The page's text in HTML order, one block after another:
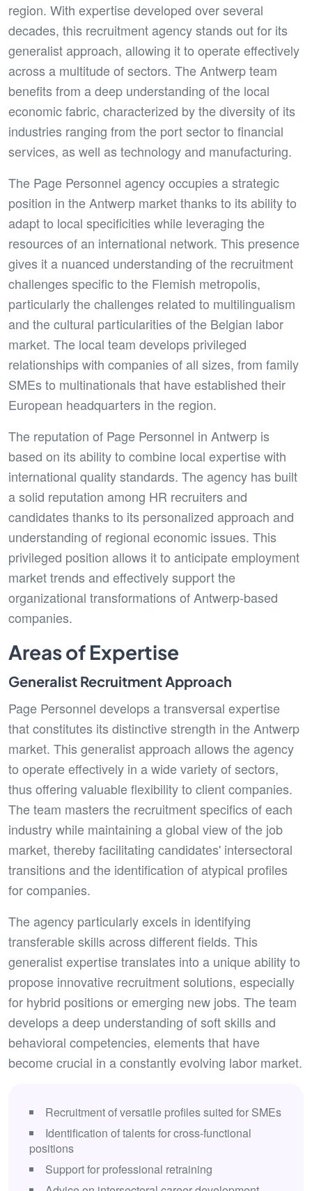
region. With expertise developed over several
decades, this recruitment agency stands out for its
generalist approach, allowing it to operate effectively
across a multitude of sectors. The Antwerp team
benefits from a deep understanding of the local
economic fabric, characterized by the diversity of its
industries ranging from the port sector to financial
services, as well as technology and manufacturing.
The Page Personnel agency occupies a strategic
position in the Antwerp market thanks to its ability to
adapt to local specificities while leveraging the
resources of an international network. This presence
gives it a nuanced understanding of the recruitment
challenges specific to the Flemish metropolis,
particularly the challenges related to multilingualism
and the cultural particularities of the Belgian labor
market. The local team develops privileged
relationships with companies of all sizes, from family
SMEs to multinationals that have established their
European headquarters in the region.
The reputation of Page Personnel in Antwerp is
based on its ability to combine local expertise with
international quality standards. The agency has built
a solid reputation among HR recruiters and
candidates thanks to its personalized approach and
understanding of regional economic issues. This
privileged position allows it to anticipate employment
market trends and effectively support the
organizational transformations of Antwerp-based
companies.
Areas of Expertise
Generalist Recruitment Approach
Page Personnel develops a transversal expertise
that constitutes its distinctive strength in the Antwerp
market. This generalist approach allows the agency
to operate effectively in a wide variety of sectors,
thus offering valuable flexibility to client companies.
The team masters the recruitment specifics of each
industry while maintaining a global view of the job
market, thereby facilitating candidates' intersectoral
transitions and the identification of atypical profiles
for companies.
The agency particularly excels in identifying
transferable skills across different fields. This
generalist expertise translates into a unique ability to
propose innovative recruitment solutions, especially
for hybrid positions or emerging new jobs. The team
develops a deep understanding of soft skills and
behavioral competencies, elements that have
become crucial in a constantly evolving labor market.
Recruitment of versatile profiles suited for SMEs
Identification of talents for cross-functional
positions
Support for professional retraining